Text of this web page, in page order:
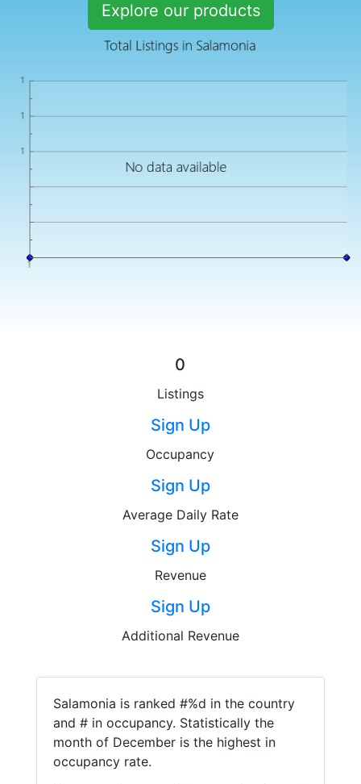
Explore our products
0
Listings
Sign Up
Occupancy
Sign Up
Average Daily Rate
Sign Up
Revenue
Sign Up
Additional Revenue
Salamonia is ranked #%d in the country
and # in occupancy. Statistically the
month of December is the highest in
occupancy rate.